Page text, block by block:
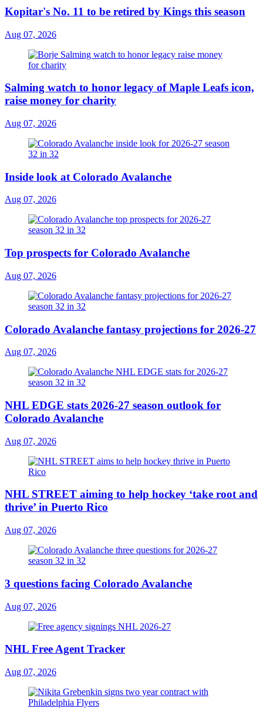
Kopitar's No. 11 to be retired by Kings this season
Aug 07, 2026
Salming watch to honor legacy of Maple Leafs icon,
raise money for charity
Aug 07, 2026
Inside look at Colorado Avalanche
Aug 07, 2026
Top prospects for Colorado Avalanche
Aug 07, 2026
Colorado Avalanche fantasy projections for 2026-27
Aug 07, 2026
NHL EDGE stats 2026-27 season outlook for
Colorado Avalanche
Aug 07, 2026
NHL STREET aiming to help hockey ‘take root and
thrive’ in Puerto Rico
Aug 07, 2026
3 questions facing Colorado Avalanche
Aug 07, 2026
NHL Free Agent Tracker
Aug 07, 2026